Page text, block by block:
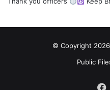
© Copyright
Public